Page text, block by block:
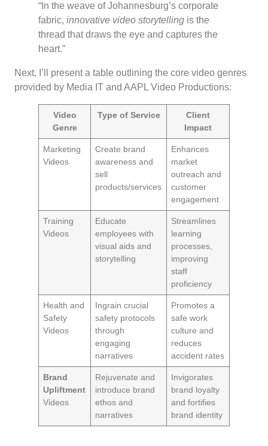
“In the weave of Johannesburg’s corporate
fabric, innovative video storytelling is the
thread that draws the eye and captures the
heart.”
Next, I’ll present a table outlining the core video genres
provided by Media IT and AAPL Video Productions:
Video
Genre
Type of Service
Client
Impact
Marketing
Videos
Create brand
awareness and
sell
products/services
Enhances
market
outreach and
customer
engagement
Training
Videos
Educate
employees with
visual aids and
storytelling
Streamlines
learning
processes,
improving
staff
proficiency
Health and
Safety
Videos
Ingrain crucial
safety protocols
through
engaging
narratives
Promotes a
safe work
culture and
reduces
accident rates
Brand
Upliftment
Videos
Rejuvenate and
introduce brand
ethos and
narratives
Invigorates
brand loyalty
and fortifies
brand identity